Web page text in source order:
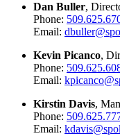
Dan Buller,
Phone:
Email:
Kevin Picanco,
Phone:
Email:
Kirstin Davis,
Phone:
Email: